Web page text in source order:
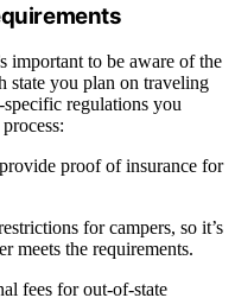
important to be aware of the
state you plan on traveling
specific regulations you
proof of insurance for
for campers, so it’s
meets the requirements.
fees for out-of-state